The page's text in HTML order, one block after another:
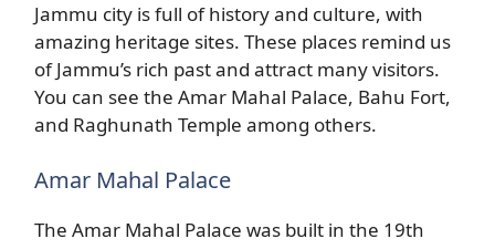
Jammu city is full of history and culture, with
amazing heritage sites. These places remind us
of Jammu’s rich past and attract many visitors.
You can see the Amar Mahal Palace, Bahu Fort,
and Raghunath Temple among others.
Amar Mahal Palace
The Amar Mahal Palace was built in the 19th